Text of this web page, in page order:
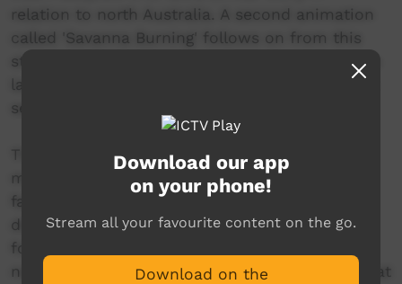
relation to north Australia. A second animation
called 'Savanna Burning' follows on from this
story to talk about opportunities for Indigenous
land managers to earn income from ecosystem
services like fire management.
The film is a companion to an education
manual entitled 'Climate change and carbon
farming in Northern Australia', which can be
downloaded from the NAILSMA website at the
following link:
nailsma.org.au/hub/resources/publication/
Download our app
on your phone!
Stream all your favourite content on the go.
Download on the